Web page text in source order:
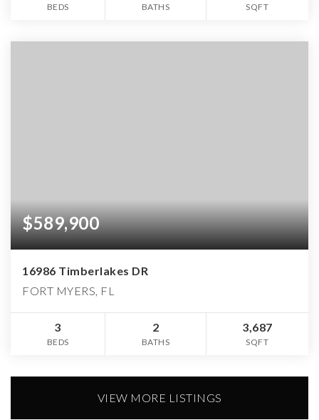
BEDS BATHS SQFT
$589,900
16986 Timberlakes DR
FORT MYERS, FL
3
BEDS
2
BATHS
3,687
SQFT
VIEW MORE LISTINGS